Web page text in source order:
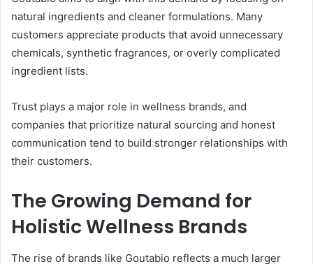
natural ingredients and cleaner formulations. Many
customers appreciate products that avoid unnecessary
chemicals, synthetic fragrances, or overly complicated
ingredient lists.
Trust plays a major role in wellness brands, and
companies that prioritize natural sourcing and honest
communication tend to build stronger relationships with
their customers.
The Growing Demand for
Holistic Wellness Brands
The rise of brands like Goutabio reflects a much larger